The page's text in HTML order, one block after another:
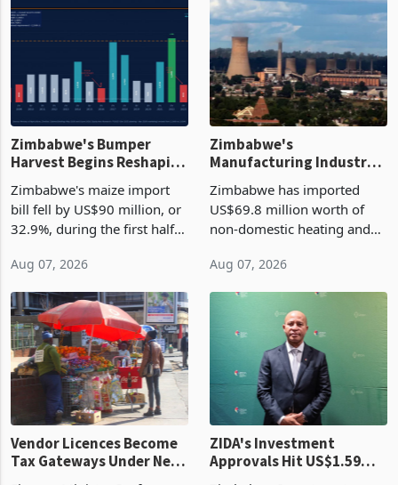
Zimbabwe's Bumper
Harvest Begins Reshaping
the External Sector
Zimbabwe's maize import
bill fell by US$90 million, or
32.9%, during the first half
largest harvest in years
began replacing imported
grain with domestic
production. Maize imp
Aug 07, 2026
Manufacturing Industry
Enters New Investment
Cycle
Zimbabwe has imported
US$69.8 million worth of
non-domestic heating and
2026, up from US$954,201
a year earlier, making it the
country’s second-largest
individual import prod
Aug 07, 2026
Vendor Licences Become
ZIDA's Investment